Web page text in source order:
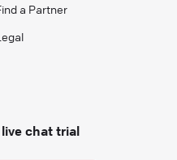
a Partner
chat trial